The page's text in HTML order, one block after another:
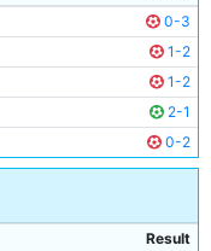
26y 89d
30y 296d
0-3
1-2
1-2
2-1
0-2
Result